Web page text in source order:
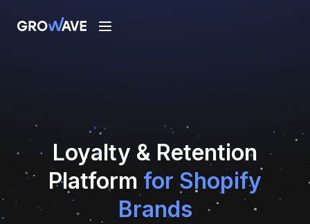
Loyalty & Retention
Platform for Shopify
Brands